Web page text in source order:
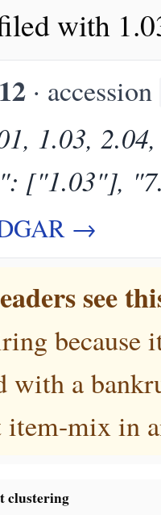
with
· accession
1.03,
["1.03"],
→
see
because
with a
item-mix in
clustering